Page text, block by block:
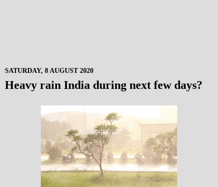
SATURDAY, 8 AUGUST 2020
Heavy rain India during next few days?